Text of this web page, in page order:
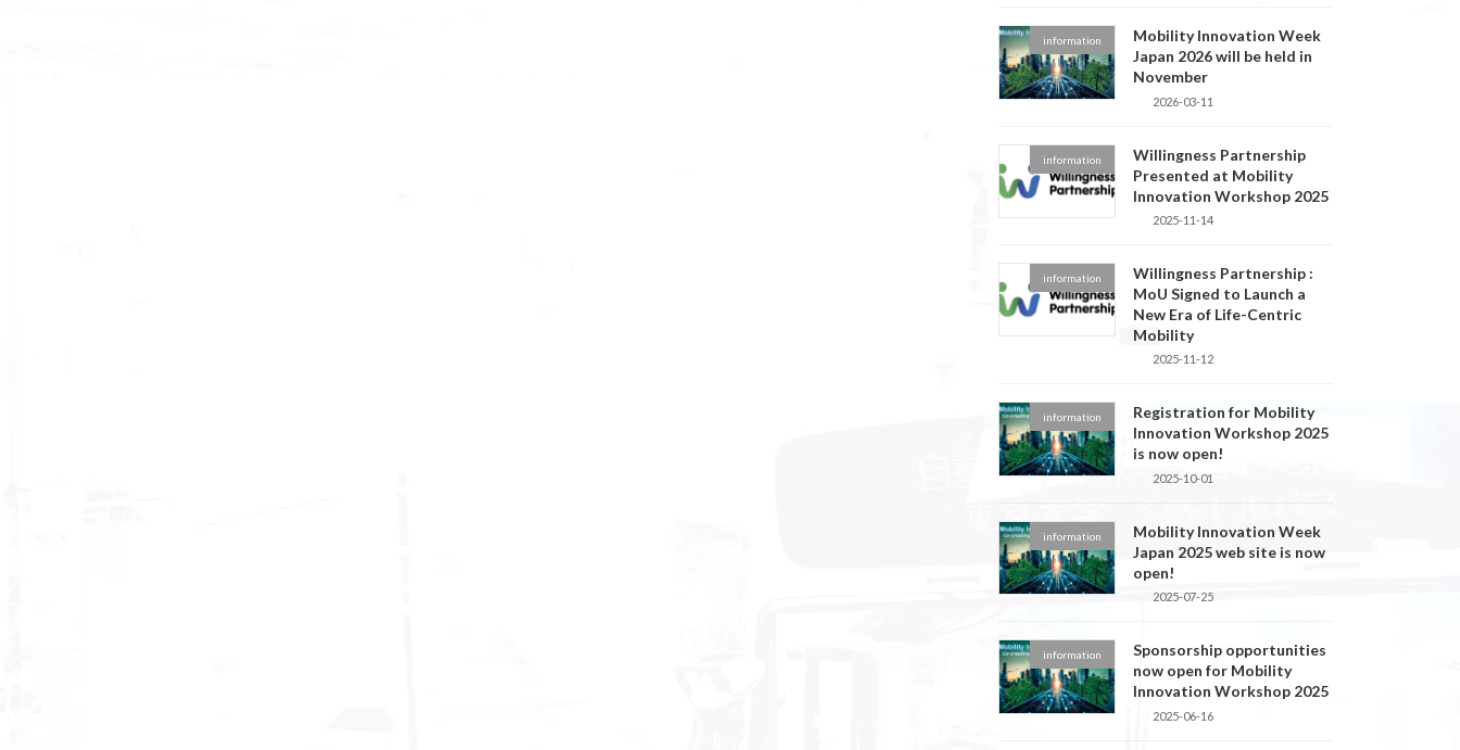
information
Mobility Innovation Week
Japan 2026 will be held in
November
2026-03-11
information
Willingness Partnership
Presented at Mobility
Innovation Workshop 2025
2025-11-14
information
Willingness Partnership :
MoU Signed to Launch a
New Era of Life-Centric
Mobility
2025-11-12
information
Registration for Mobility
Innovation Workshop 2025
is now open!
2025-10-01
information
Mobility Innovation Week
Japan 2025 web site is now
open!
2025-07-25
information
Sponsorship opportunities
now open for Mobility
Innovation Workshop 2025
2025-06-16